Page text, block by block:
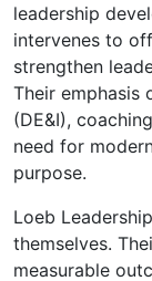
leadership
intervenes to
strengthen
Their emphasis
(DE&I),
need for
purpose.
Loeb
themselves.
measurable